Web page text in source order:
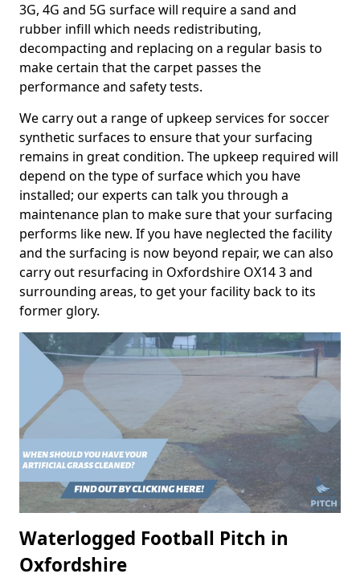
3G, 4G and 5G surface will require a sand and
rubber infill which needs redistributing,
decompacting and replacing on a regular basis to
make certain that the carpet passes the
performance and safety tests.
We carry out a range of upkeep services for soccer
synthetic surfaces to ensure that your surfacing
remains in great condition. The upkeep required will
depend on the type of surface which you have
installed; our experts can talk you through a
maintenance plan to make sure that your surfacing
performs like new. If you have neglected the facility
and the surfacing is now beyond repair, we can also
carry out resurfacing in Oxfordshire OX14 3 and
surrounding areas, to get your facility back to its
former glory.
Waterlogged Football Pitch in
Oxfordshire